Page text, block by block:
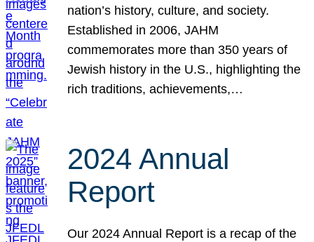
nation’s history, culture, and society.
Established in 2006, JAHM
commemorates more than 350 years of
Jewish history in the U.S., highlighting the
rich traditions, achievements,…
2024 Annual
Report
Our 2024 Annual Report is a recap of the